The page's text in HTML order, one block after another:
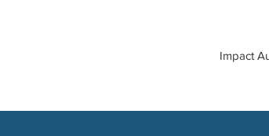
Impact